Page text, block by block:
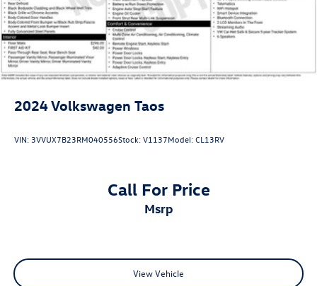
2024Volkswagen Taos
VIN: 3VVUX7B23RM040556Stock:V1137Model:CL13RV
Call For Price
msrp
View Vehicle